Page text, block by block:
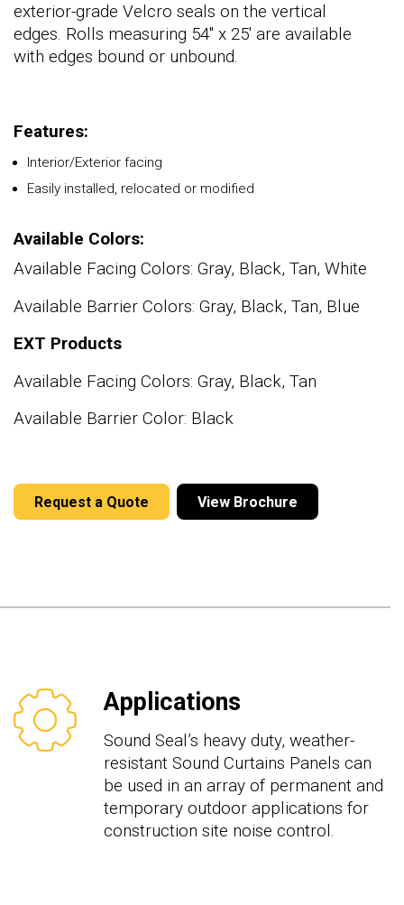
exterior-grade Velcro seals on the vertical
edges. Rolls measuring 54" x 25' are available
with edges bound or unbound.
Features:
Interior/Exterior facing
Easily installed, relocated or modified
Available Colors:
Available Facing Colors: Gray, Black, Tan, White
Available Barrier Colors: Gray, Black, Tan, Blue
EXT Products
Available Facing Colors: Gray, Black, Tan
Available Barrier Color: Black
Request a Quote View Brochure
Applications
Sound Seal’s heavy duty, weather-
resistant Sound Curtains Panels can
be used in an array of permanent and
temporary outdoor applications for
construction site noise control.